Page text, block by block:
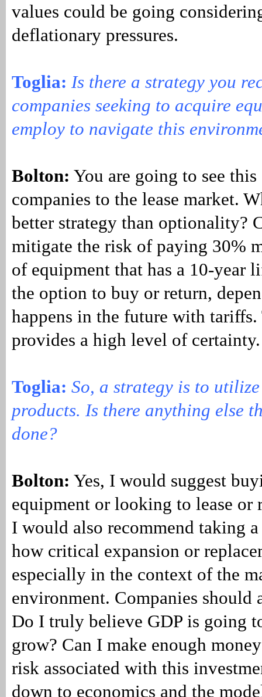
values could be going
deflationary pressures.
Toglia: Is there a strategy you
companies seeking to acquire
employ to navigate this
Bolton: You are going to see
companies to the lease market.
better strategy than optionality?
mitigate the risk of paying 30%
of equipment that has a 10-year
the option to buy or return,
happens in the future with
provides a high level of
Toglia: So, a strategy is to
products. Is there anything else
done?
Bolton: Yes, I would suggest
equipment or looking to lease or
I would also recommend taking
how critical expansion or
especially in the context of the
environment. Companies should
Do I truly believe GDP is going
grow? Can I make enough
risk associated with this
down to economics and the